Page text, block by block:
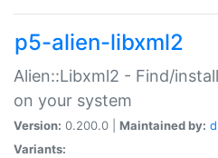
p5-alien-libxml2
Alien::Libxml2 - Find/
on your system
Version: 0.200.0 | Maintained by:
Variants: